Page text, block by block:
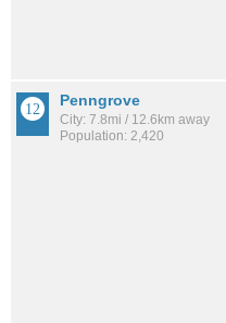
Penngrove
City: 7.8mi / 12.6km away
Population: 2,420